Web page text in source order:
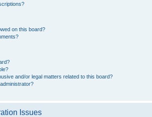
on this board?
and/or legal matters related to this board?
Issues